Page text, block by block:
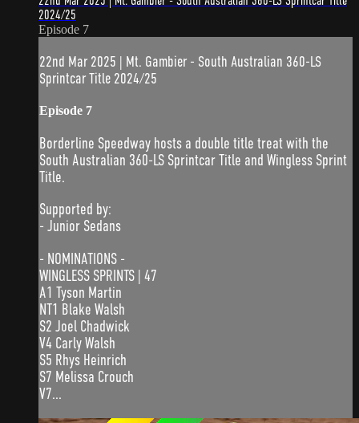
2024/25
Episode 7
22nd Mar 2025 | Mt. Gambier - South Australian 360-LS
Sprintcar Title 2024/25
Episode 7
Borderline Speedway hosts a double title treat with the
South Australian 360-LS Sprintcar Title and Wingless Sprint
Title.
Supported by:
- Junior Sedans
- NOMINATIONS -
WINGLESS SPRINTS | 47
A1 Tyson Martin
NT1 Blake Walsh
S2 Joel Chadwick
V4 Carly Walsh
S5 Rhys Heinrich
S7 Melissa Crouch
V7...